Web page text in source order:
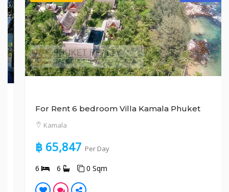
For Rent 6 bedroom Villa Kamala Phuket
Kamala
฿ 65,847Per Day
6 0 Sqm